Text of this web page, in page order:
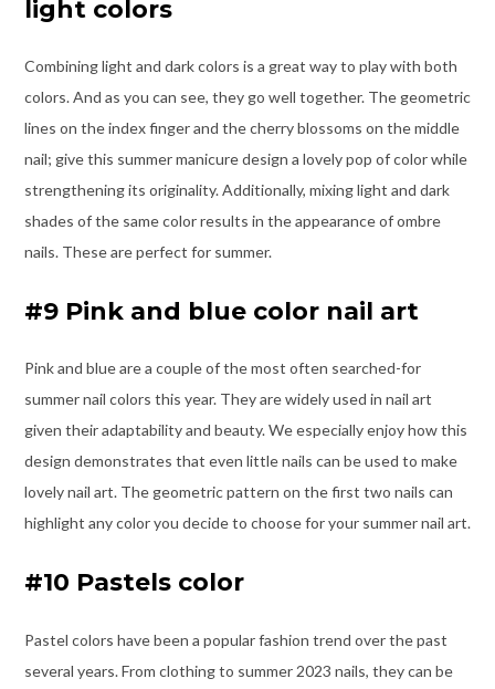
light colors
Combining light and dark colors is a great way to play with both
colors. And as you can see, they go well together. The geometric
lines on the index finger and the cherry blossoms on the middle
nail; give this summer manicure design a lovely pop of color while
strengthening its originality. Additionally, mixing light and dark
shades of the same color results in the appearance of ombre
nails. These are perfect for summer.
#9 Pink and blue color nail art
Pink and blue are a couple of the most often searched-for
summer nail colors this year. They are widely used in nail art
given their adaptability and beauty. We especially enjoy how this
design demonstrates that even little nails can be used to make
lovely nail art. The geometric pattern on the first two nails can
highlight any color you decide to choose for your summer nail art.
#10 Pastels color
Pastel colors have been a popular fashion trend over the past
several years. From clothing to summer 2023 nails, they can be